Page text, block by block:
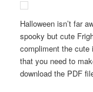
Halloween isn’t far
spooky but cute
compliment the cute
that you need to
download the PDF